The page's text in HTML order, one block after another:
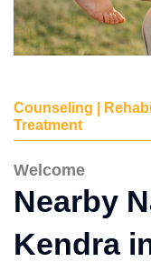
Counseling |
Treatment
Welcome
Nearby
Kendra